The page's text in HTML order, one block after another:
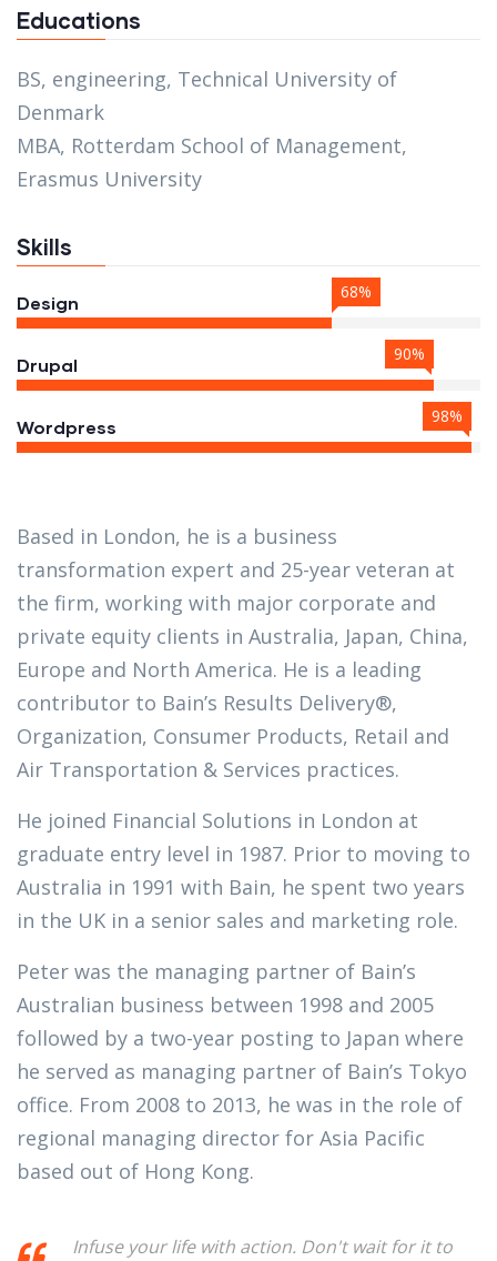
Educations
BS, engineering, Technical University of
Denmark
MBA, Rotterdam School of Management,
Erasmus University
Skills
Design
68%
Drupal
90%
Wordpress
98%
Based in London, he is a business
transformation expert and 25-year veteran at
the firm, working with major corporate and
private equity clients in Australia, Japan, China,
Europe and North America. He is a leading
contributor to Bain’s Results Delivery®,
Organization, Consumer Products, Retail and
Air Transportation & Services practices.
He joined Financial Solutions in London at
graduate entry level in 1987. Prior to moving to
Australia in 1991 with Bain, he spent two years
in the UK in a senior sales and marketing role.
Peter was the managing partner of Bain’s
Australian business between 1998 and 2005
followed by a two-year posting to Japan where
he served as managing partner of Bain’s Tokyo
office. From 2008 to 2013, he was in the role of
regional managing director for Asia Pacific
based out of Hong Kong.
Infuse your life with action. Don't wait for it to